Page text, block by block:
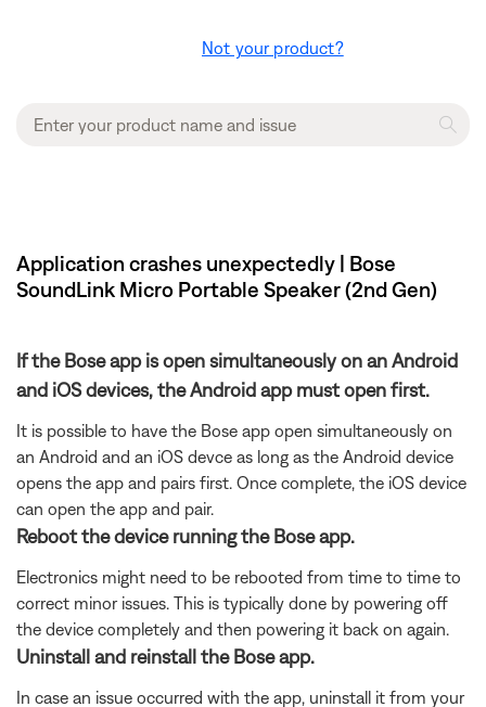
Not your product?
Application crashes unexpectedly | Bose
SoundLink Micro Portable Speaker (2nd Gen)
If the Bose app is open simultaneously on an Android
and iOS devices, the Android app must open first.
It is possible to have the Bose app open simultaneously on
an Android and an iOS devce as long as the Android device
opens the app and pairs first. Once complete, the iOS device
can open the app and pair.
Reboot the device running the Bose app.
Electronics might need to be rebooted from time to time to
correct minor issues. This is typically done by powering off
the device completely and then powering it back on again.
Uninstall and reinstall the Bose app.
In case an issue occurred with the app, uninstall it from your